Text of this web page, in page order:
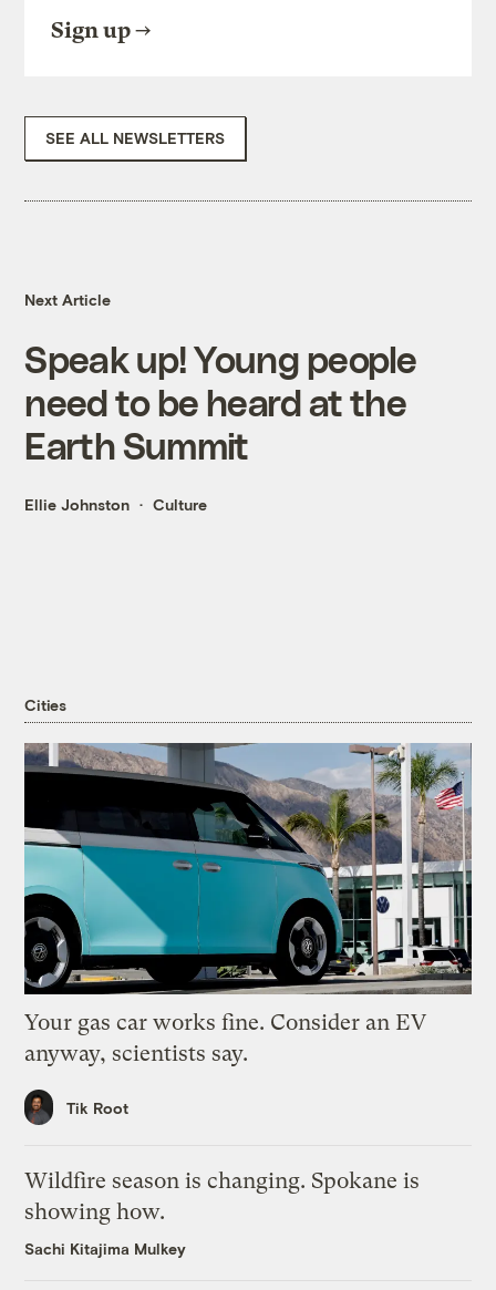
Sign up
SEE ALL NEWSLETTERS
Next Article
Speak up! Young people
need to be heard at the
Earth Summit
Ellie Johnston Culture
Cities
Your gas car works fine. Consider an EV
anyway, scientists say.
Tik Root
Wildfire season is changing. Spokane is
showing how.
Sachi Kitajima Mulkey